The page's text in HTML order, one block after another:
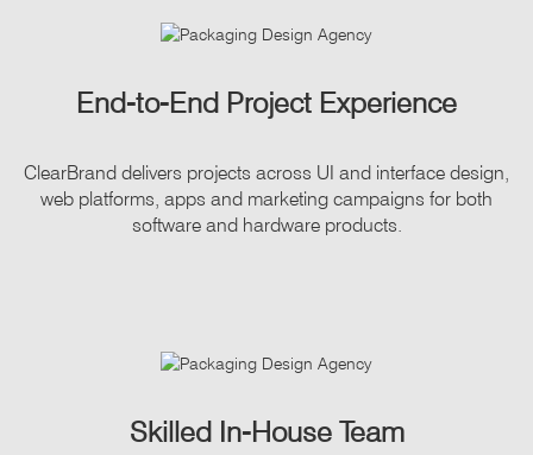
End-to-End Project Experience
ClearBrand delivers projects across UI and interface design,
web platforms, apps and marketing campaigns for both
software and hardware products.
Skilled In-House Team